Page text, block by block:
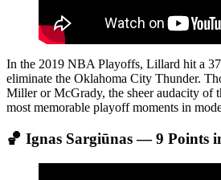
In the 2019 NBA Playoffs, Lillard hit a
eliminate the Oklahoma City Thunder.
Miller or McGrady, the sheer audacity of
most memorable playoff moments in
🏀 Ignas Sargiūnas — 9 Points